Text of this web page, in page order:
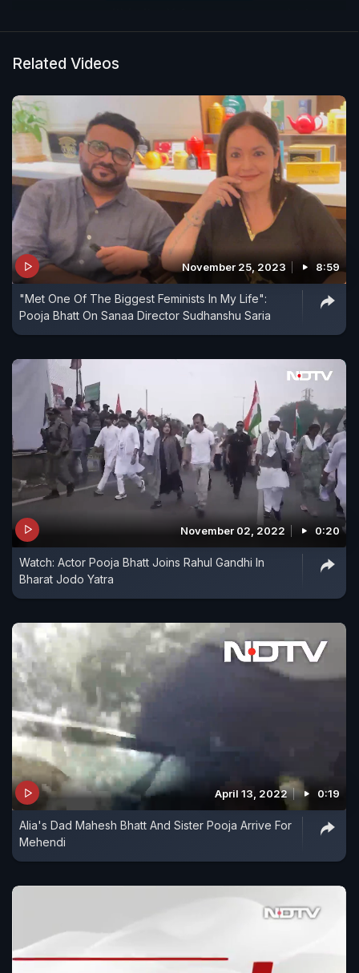
working on a project that deals with sexuality.
Related Videos
November 25, 2023 8:59
"Met One Of The Biggest Feminists In My Life":
Pooja Bhatt On Sanaa Director Sudhanshu Saria
November 02, 2022 0:20
Watch: Actor Pooja Bhatt Joins Rahul Gandhi In
Bharat Jodo Yatra
April 13, 2022 0:19
Alia's Dad Mahesh Bhatt And Sister Pooja Arrive For
Mehendi